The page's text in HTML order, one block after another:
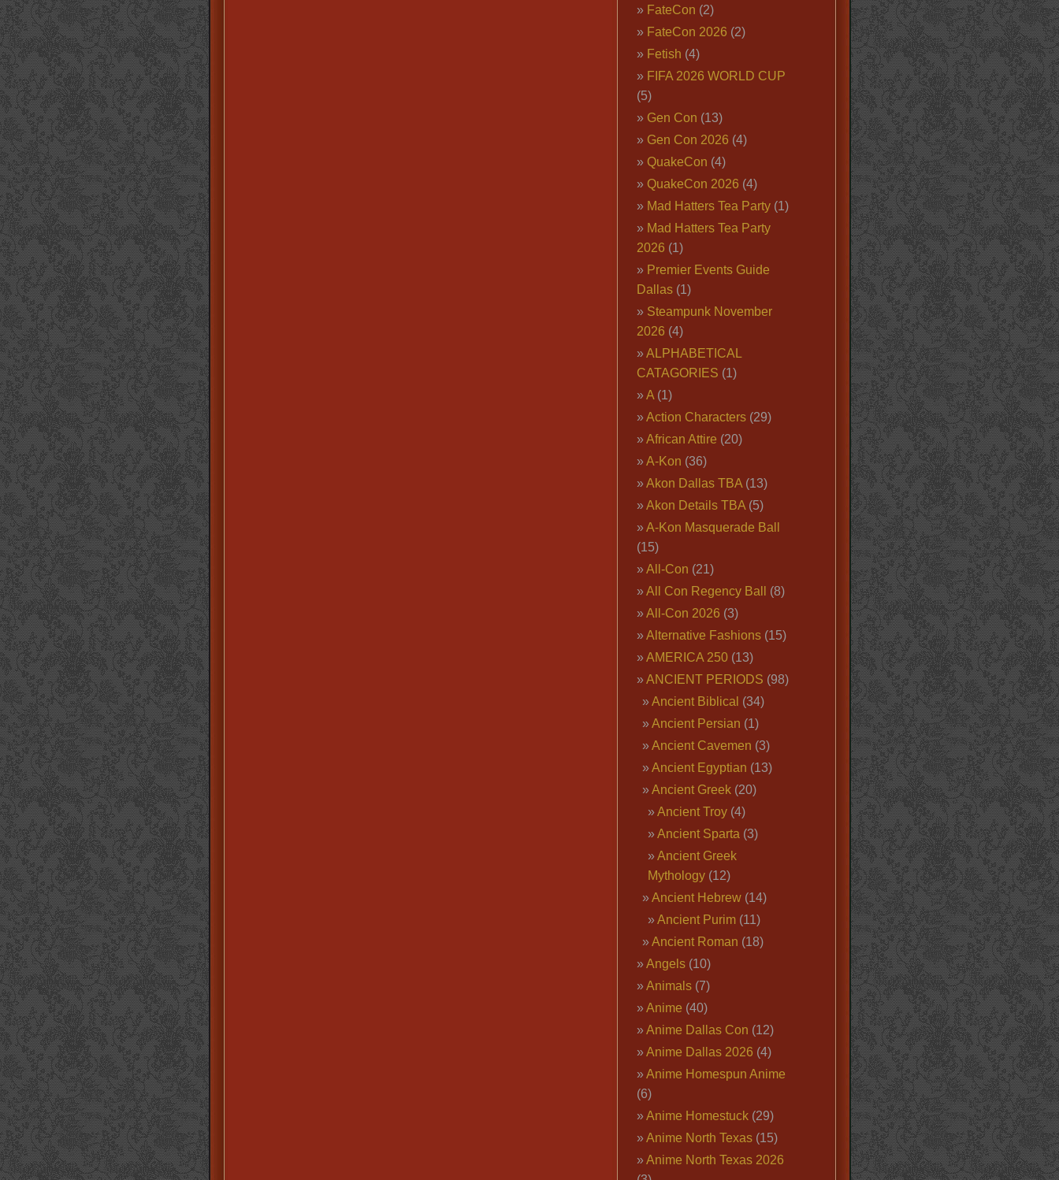
FateCon (2)
FateCon 2026 (2)
Fetish (4)
FIFA 2026 WORLD CUP
(5)
Gen Con (13)
Gen Con 2026 (4)
QuakeCon (4)
QuakeCon 2026 (4)
Mad Hatters Tea Party(1)
Mad Hatters Tea Party
2026 (1)
Premier Events Guide
Dallas(1)
Steampunk November
2026 (4)
ALPHABETICAL
CATAGORIES (1)
A(1)
Action Characters(29)
African Attire (20)
A-Kon (36)
Akon Dallas TBA(13)
Akon Details TBA(5)
A-Kon Masquerade Ball
(15)
All-Con (21)
All Con Regency Ball
(8)
All-Con 2026 (3)
Alternative Fashions(15)
AMERICA 250(13)
ANCIENT PERIODS (98)
Ancient Biblical (34)
Ancient Persian (1)
Ancient Cavemen (3)
Ancient Egyptian (13)
Ancient Greek(20)
Ancient Troy(4)
Ancient Sparta (3)
Ancient Greek
Mythology(12)
Ancient Hebrew(14)
Ancient Purim(11)
Ancient Roman (18)
Angels(10)
Animals(7)
Anime (40)
Anime Dallas Con (12)
Anime Dallas 2026 (4)
Anime Homespun Anime
(6)
Anime Homestuck(29)
Anime North Texas(15)
Anime North Texas 2026